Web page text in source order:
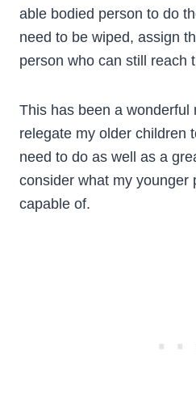
able bodied person to do
need to be wiped, assign
person who can still reach
This has been a wonderful
relegate my older children
need to do as well as a
consider what my younger
capable of.